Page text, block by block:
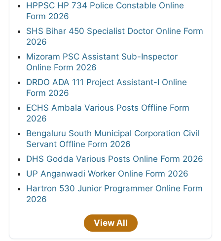
HPPSC HP 734 Police Constable Online
Form 2026
SHS Bihar 450 Specialist Doctor Online Form
2026
Mizoram PSC Assistant Sub-Inspector
Online Form 2026
DRDO ADA 111 Project Assistant-I Online
Form 2026
ECHS Ambala Various Posts Offline Form
2026
Bengaluru South Municipal Corporation Civil
Servant Offline Form 2026
DHS Godda Various Posts Online Form 2026
UP Anganwadi Worker Online Form 2026
Hartron 530 Junior Programmer Online Form
2026
View All